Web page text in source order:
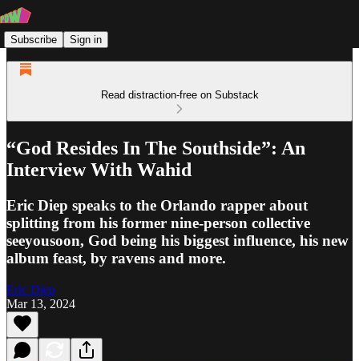
Subscribe Sign in
Read distraction-free on Substack
“God Resides In The Southside”: An
Interview With Wahid
Eric Diep speaks to the Orlando rapper about
splitting from his former nine-person collective
seeyousoon, God being his biggest influence, his new
album feast, by ravens and more.
Eric Diep
Mar 13, 2024